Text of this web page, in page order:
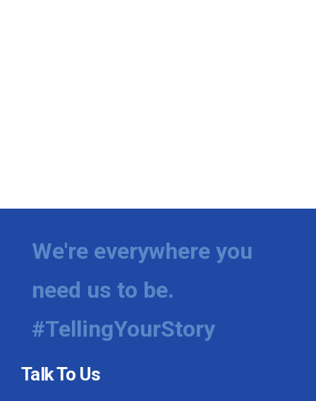
We're everywhere you
need us to be.
#TellingYourStory
Talk To Us